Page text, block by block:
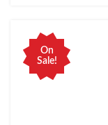
On
Sale!